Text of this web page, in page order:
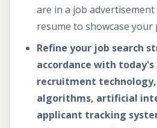
are in a job
resume to showcase your
Refine your job search
accordance with today's
recruitment technology,
algorithms, artificial
applicant tracking